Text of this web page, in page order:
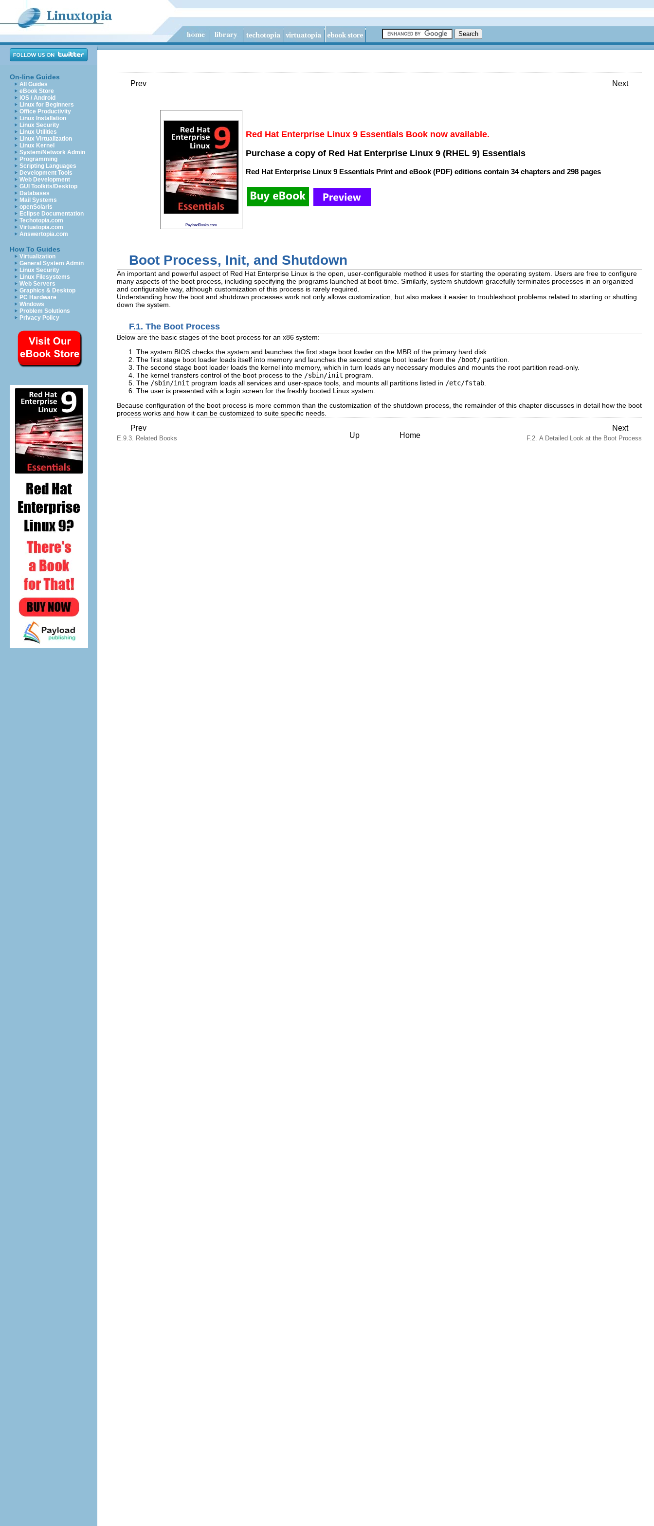
On-line Guides
All Guides
eBook Store
iOS / Android
Linux for Beginners
Office Productivity
Linux Installation
Linux Security
Linux Utilities
Linux Virtualization
Linux Kernel
System/Network Admin
Programming
Scripting Languages
Development Tools
Web Development
GUI Toolkits/Desktop
Databases
Mail Systems
openSolaris
Eclipse Documentation
Techotopia.com
Virtuatopia.com
Answertopia.com
How To Guides
Virtualization
General System Admin
Linux Security
Linux Filesystems
Web Servers
Graphics & Desktop
PC Hardware
Windows
Problem Solutions
Privacy Policy
Prev Next
PayloadBooks.com
Red Hat Enterprise Linux 9 Essentials Book now available.
Purchase a copy of Red Hat Enterprise Linux 9 (RHEL 9) Essentials
Red Hat Enterprise Linux 9 Essentials Print and eBook (PDF) editions contain 34 chapters and 298 pages
Boot Process, Init, and Shutdown
An important and powerful aspect of Red Hat Enterprise Linux is the open, user-configurable method it uses for starting the operating system. Users are free to configure
many aspects of the boot process, including specifying the programs launched at boot-time. Similarly, system shutdown gracefully terminates processes in an organized
and configurable way, although customization of this process is rarely required.
Understanding how the boot and shutdown processes work not only allows customization, but also makes it easier to troubleshoot problems related to starting or shutting
down the system.
F.1. The Boot Process
Below are the basic stages of the boot process for an x86 system:
The system BIOS checks the system and launches the first stage boot loader on the MBR of the primary hard disk.
The first stage boot loader loads itself into memory and launches the second stage boot loader from the /boot/ partition.
The second stage boot loader loads the kernel into memory, which in turn loads any necessary modules and mounts the root partition read-only.
The kernel transfers control of the boot process to the /sbin/init program.
The /sbin/init program loads all services and user-space tools, and mounts all partitions listed in /etc/fstab
The user is presented with a login screen for the freshly booted Linux system.
Because configuration of the boot process is more common than the customization of the shutdown process, the remainder of this chapter discusses in detail how the boot
process works and how it can be customized to suite specific needs.
Prev
E.9.3. Related Books Up Home
Next
F.2. A Detailed Look at the Boot Process